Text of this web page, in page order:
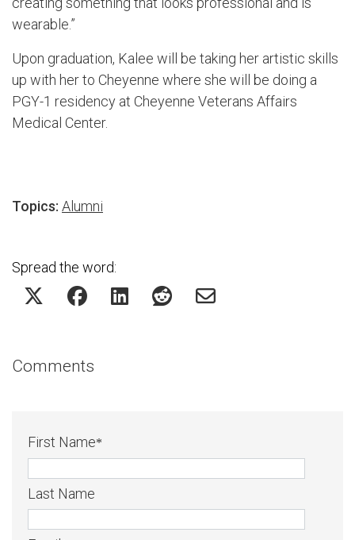
wearable.”
Upon graduation, Kalee will be taking her artistic skills
up with her to Cheyenne where she will be doing a
PGY-1 residency at Cheyenne Veterans Affairs
Medical Center.
Topics: Alumni
Spread the word:
Comments
First Name*
Last Name